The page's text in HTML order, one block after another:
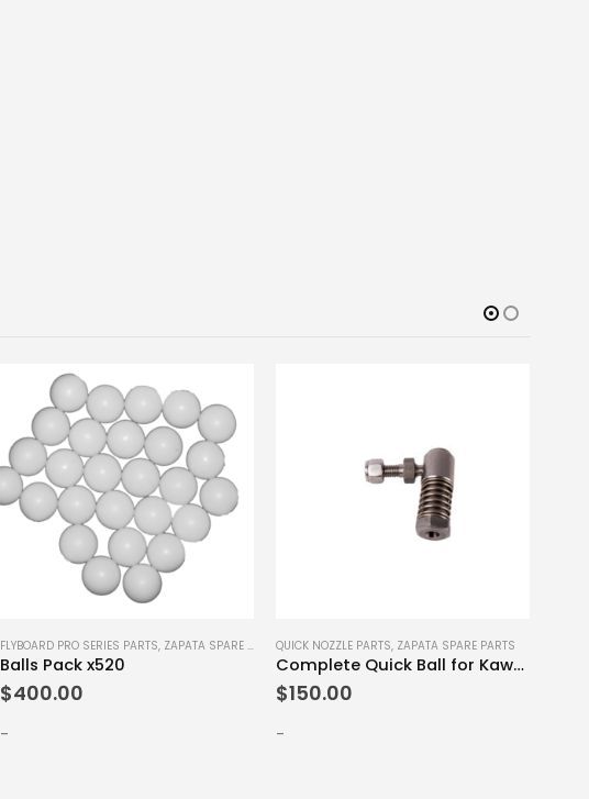
FLYBOARD PRO SERIES PARTS, ZAPATA SPARE PARTS
Balls Pack x520
$400.00
-
QUICK NOZZLE PARTS, ZAPATA SPARE PARTS
Complete Quick Ball for Kawasaki Ultra
$150.00
-